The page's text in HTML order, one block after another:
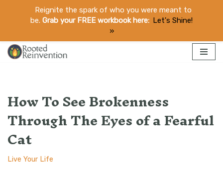
How To See Brokenness
Through The Eyes of a Fearful
Cat
Live Your Life
Reignite the spark of who you were meant to
be. Grab your FREE workbook here: Let's Shine!
​»